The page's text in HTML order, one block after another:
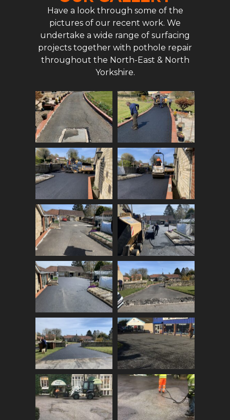
Have a look through some of the
pictures of our recent work. We
undertake a wide range of surfacing
projects together with pothole repair
throughout the North-East & North
Yorkshire.